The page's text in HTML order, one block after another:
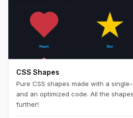
CSS Shapes
Pure CSS shapes made with a
and an optimized code. All the
further!